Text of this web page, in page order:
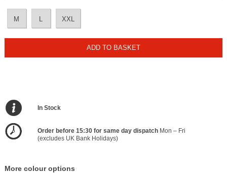
M L XXL
ADD TO BASKET
In Stock
Order before 15:30 for same day dispatchMon – Fri
(excludes UK Bank Holidays)
More colour options